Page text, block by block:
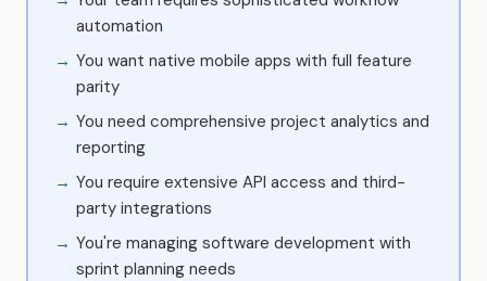
automation
You want native mobile apps with full feature
parity
You need comprehensive project analytics and
reporting
You require extensive API access and third-
party integrations
You're managing software development with
sprint planning needs